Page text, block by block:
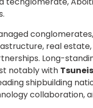
real
Long-
notably with
shipbuilding
collaboration,